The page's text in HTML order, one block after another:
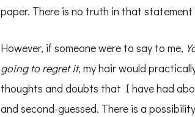
paper. There is no truth in that
However, if someone were to say to me,
going to regret it, my hair would
thoughts and doubts that I have had
and second-guessed. There is a